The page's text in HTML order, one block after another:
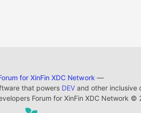
for XinFin XDC Network —
that powers DEVand other inclusive
Forum for XinFin XDC Network ©